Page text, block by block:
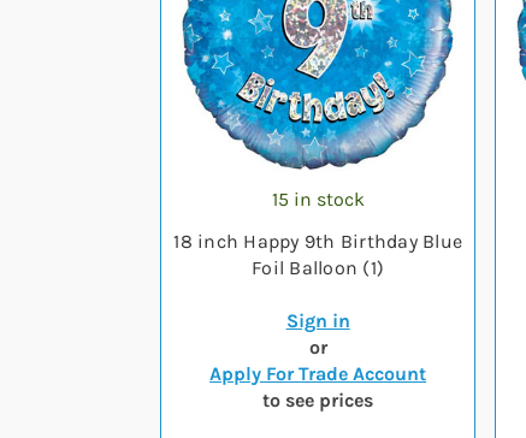
15 in stock
18 inch Happy 9th Birthday Blue
Foil Balloon (1)
Sign in
or
Apply For Trade Account
to see prices